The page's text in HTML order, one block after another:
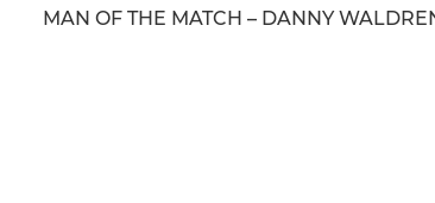
MAN OF THE MATCH – DANNY